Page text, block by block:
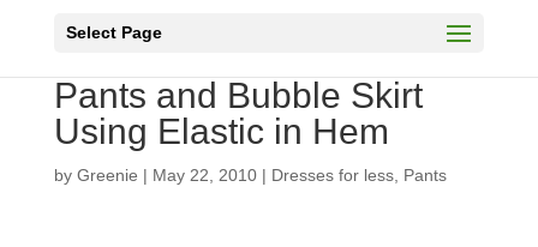
Select Page
Pants and Bubble Skirt
Using Elastic in Hem
by Greenie | May 22, 2010| Dresses for less, Pants